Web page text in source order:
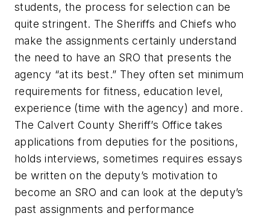
students, the process for selection can be
quite stringent. The Sheriffs and Chiefs who
make the assignments certainly understand
the need to have an SRO that presents the
agency “at its best.” They often set minimum
requirements for fitness, education level,
experience (time with the agency) and more.
The Calvert County Sheriff’s Office takes
applications from deputies for the positions,
holds interviews, sometimes requires essays
be written on the deputy’s motivation to
become an SRO and can look at the deputy’s
past assignments and performance